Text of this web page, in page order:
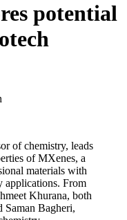
potential
of chemistry, leads
of MXenes, a
materials with
applications. From
Khurana, both
Saman Bagheri,